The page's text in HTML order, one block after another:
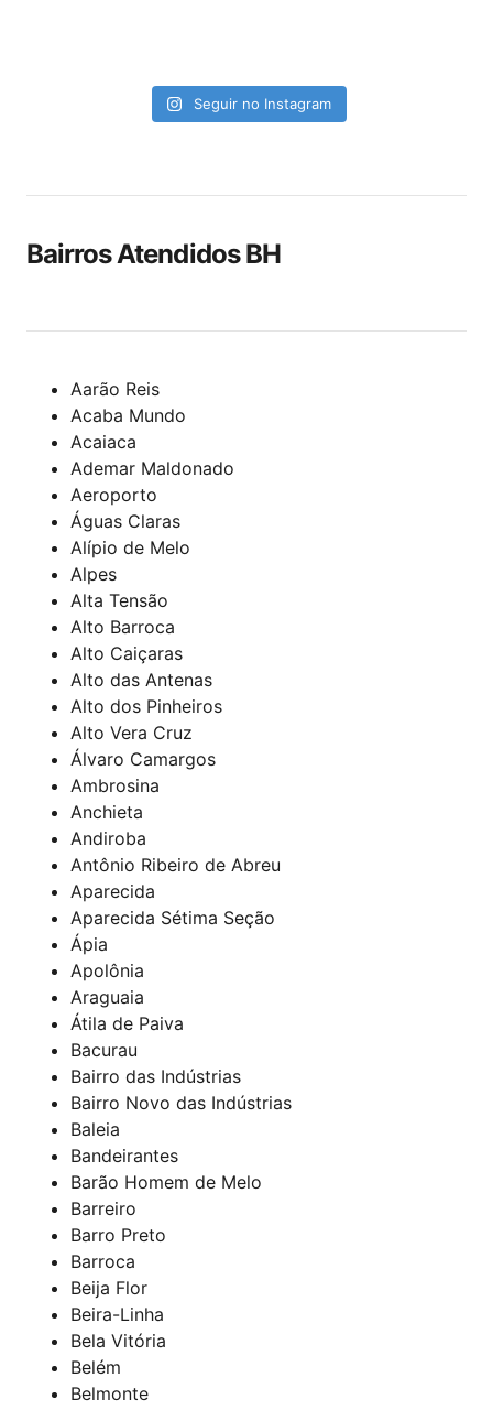
Seguir no Instagram
Bairros Atendidos BH
Aarão Reis
Acaba Mundo
Acaiaca
Ademar Maldonado
Aeroporto
Águas Claras
Alípio de Melo
Alpes
Alta Tensão
Alto Barroca
Alto Caiçaras
Alto das Antenas
Alto dos Pinheiros
Alto Vera Cruz
Álvaro Camargos
Ambrosina
Anchieta
Andiroba
Antônio Ribeiro de Abreu
Aparecida
Aparecida Sétima Seção
Ápia
Apolônia
Araguaia
Átila de Paiva
Bacurau
Bairro das Indústrias
Bairro Novo das Indústrias
Baleia
Bandeirantes
Barão Homem de Melo
Barreiro
Barro Preto
Barroca
Beija Flor
Beira-Linha
Bela Vitória
Belém
Belmonte